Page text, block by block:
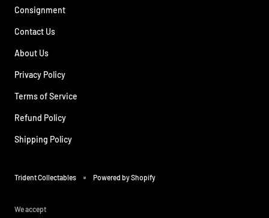
Consignment
Contact Us
About Us
Privacy Policy
Terms of Service
Refund Policy
Shipping Policy
Trident Collectables Powered by Shopify
We accept